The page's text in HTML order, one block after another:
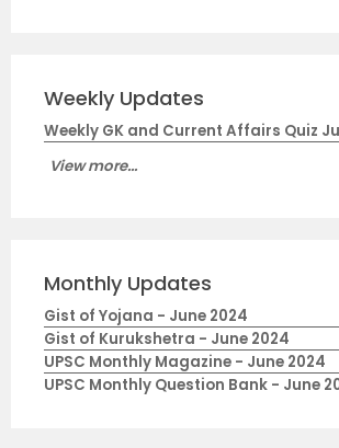
Weekly Updates
Weekly GK and Current Affairs Quiz
View more...
Monthly Updates
Gist of Yojana - June 2024
Gist of Kurukshetra - June 2024
UPSC Monthly Magazine - June 2024
UPSC Monthly Question Bank - June